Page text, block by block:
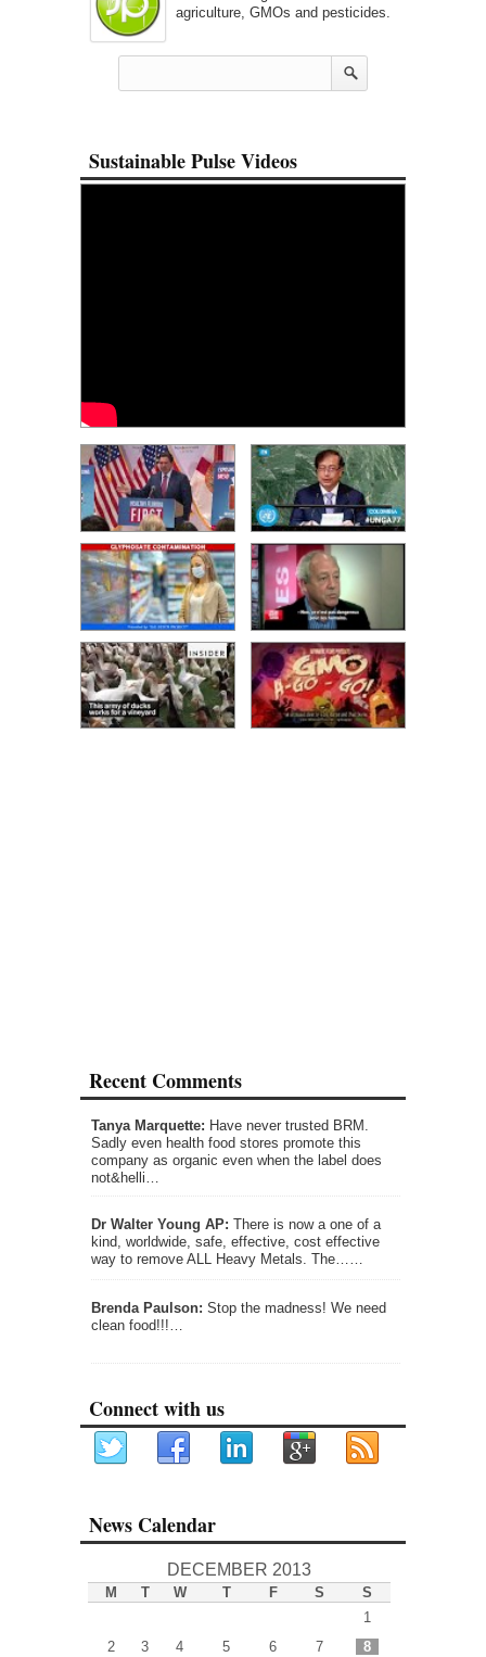
agriculture, GMOs and pesticides.
Sustainable Pulse Videos
Recent Comments
Tanya Marquette: Have never trusted BRM.
Sadly even health food stores promote this
company as organic even when the label does
not&helli…
Dr Walter Young AP: There is now a one of a
kind, worldwide, safe, effective, cost effective
way to remove ALL Heavy Metals. The……
Brenda Paulson: Stop the madness! We need
clean food!!!…
Connect with us
News Calendar
DECEMBER 2013
M T W T F S
S
1
2
3 4 5 6 7
8